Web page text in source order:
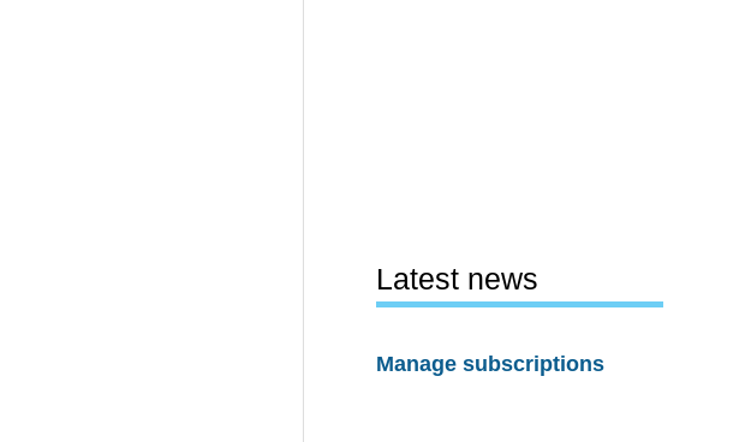
Latest news
Manage subscriptions